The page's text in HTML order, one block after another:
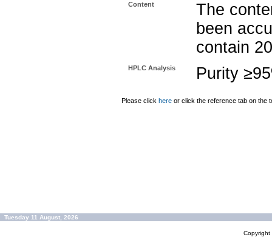
Content
The
been
contain
HPLC Analysis Purity
Please click here or click the reference tab on the
Tuesday 11 August, 2026